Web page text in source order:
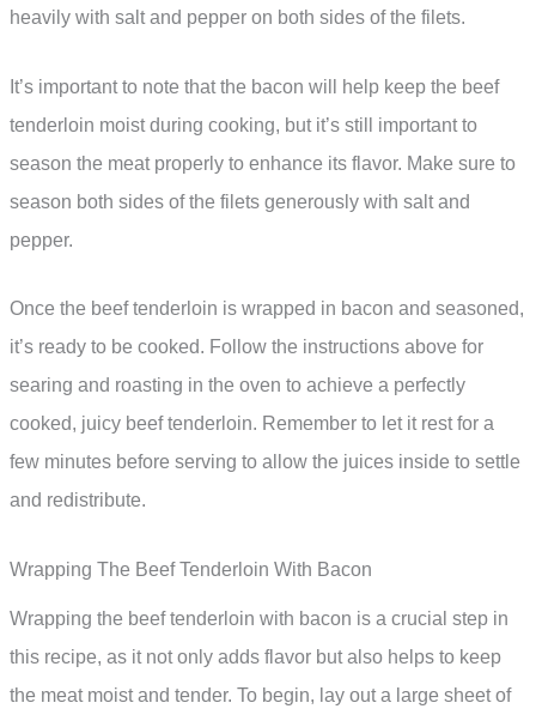
heavily with salt and pepper on both sides of the filets.
It’s important to note that the bacon will help keep the beef
tenderloin moist during cooking, but it’s still important to
season the meat properly to enhance its flavor. Make sure to
season both sides of the filets generously with salt and
pepper.
Once the beef tenderloin is wrapped in bacon and seasoned,
it’s ready to be cooked. Follow the instructions above for
searing and roasting in the oven to achieve a perfectly
cooked, juicy beef tenderloin. Remember to let it rest for a
few minutes before serving to allow the juices inside to settle
and redistribute.
Wrapping The Beef Tenderloin With Bacon
Wrapping the beef tenderloin with bacon is a crucial step in
this recipe, as it not only adds flavor but also helps to keep
the meat moist and tender. To begin, lay out a large sheet of